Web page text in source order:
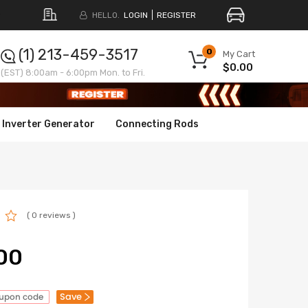
HELLO. LOGIN REGISTER
My Cart
0
$0.00
(1) 213-459-3517
(EST) 8:00am - 6:00pm Mon. to Fri.
Inverter Generator Connecting Rods
( 0 reviews )
code Save